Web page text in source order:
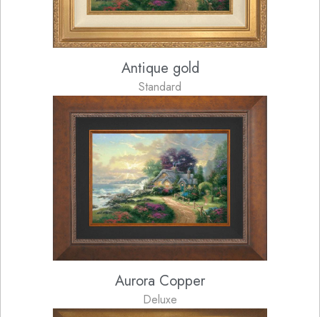
Antique gold
Standard
Aurora Copper
Deluxe